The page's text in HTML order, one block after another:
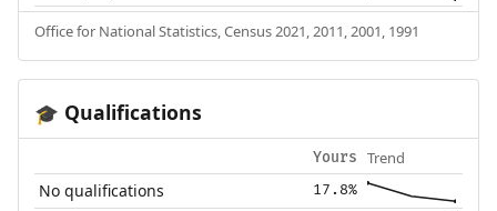
Office for National Statistics, Census 2021, 2011, 2001, 1991
🎓 Qualifications
Yours Trend
No qualifications 17.8%